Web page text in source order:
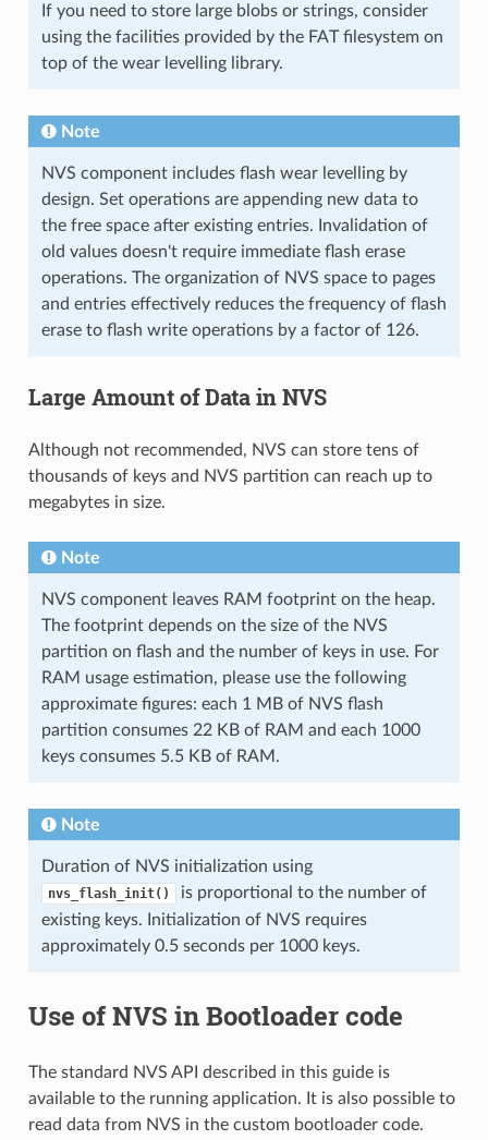
If you need to store large blobs or strings, consider
using the facilities provided by the FAT filesystem on
top of the wear levelling library.
Note
NVS component includes flash wear levelling by
design. Set operations are appending new data to
the free space after existing entries. Invalidation of
old values doesn't require immediate flash erase
operations. The organization of NVS space to pages
and entries effectively reduces the frequency of flash
erase to flash write operations by a factor of 126.
Large Amount of Data in NVS
Although not recommended, NVS can store tens of
thousands of keys and NVS partition can reach up to
megabytes in size.
Note
NVS component leaves RAM footprint on the heap.
The footprint depends on the size of the NVS
partition on flash and the number of keys in use. For
RAM usage estimation, please use the following
approximate figures: each 1 MB of NVS flash
partition consumes 22 KB of RAM and each 1000
keys consumes 5.5 KB of RAM.
Note
Duration of NVS initialization using
nvs_flash_init()
is proportional to the number of
existing keys. Initialization of NVS requires
approximately 0.5 seconds per 1000 keys.
Use of NVS in Bootloader code
The standard NVS API described in this guide is
available to the running application. It is also possible to
read data from NVS in the custom bootloader code.